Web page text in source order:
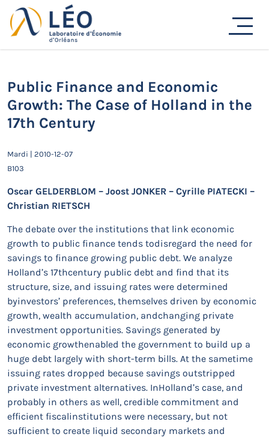
Passer
au
contenu
Actualités
Public Finance and Economic
Growth: The Case of Holland in the
17th Century
Mardi | 2010-12-07
B103
Oscar GELDERBLOM – Joost JONKER – Cyrille PIATECKI –
Christian RIETSCH
The debate over the institutions that link economic
growth to public finance tends todisregard the need for
savings to finance growing public debt. We analyze
Holland’s 17thcentury public debt and find that its
structure, size, and issuing rates were determined
byinvestors’ preferences, themselves driven by economic
growth, wealth accumulation, andchanging private
investment opportunities. Savings generated by
economic growthenabled the government to build up a
huge debt largely with short-term bills. At the sametime
issuing rates dropped because savings outstripped
private investment alternatives. InHolland’s case, and
probably in others as well, credible commitment and
efficient fiscalinstitutions were necessary, but not
sufficient to create liquid secondary markets and